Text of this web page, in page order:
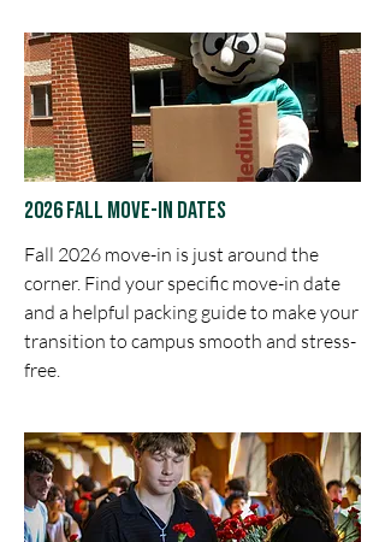
2026 Fall Move-in Dates
Fall 2026 move-in is just around the
corner. Find your specific move-in date
and a helpful packing guide to make your
transition to campus smooth and stress-
free.